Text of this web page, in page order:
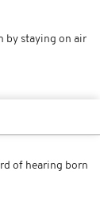
by staying on air
of hearing born